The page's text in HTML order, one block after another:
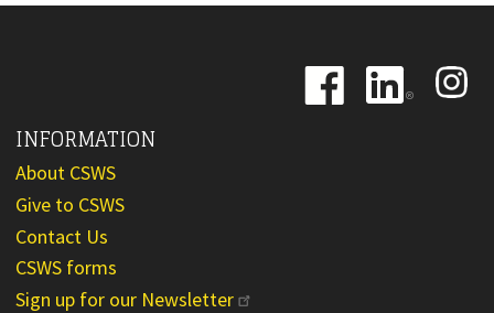
Image
Image
Image
INFORMATION
About CSWS
Give to CSWS
Contact Us
CSWS forms
Sign up for our Newsletter